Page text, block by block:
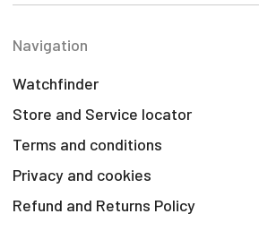
Navigation
Watchfinder
Store and Service locator
Terms and conditions
Privacy and cookies
Refund and Returns Policy